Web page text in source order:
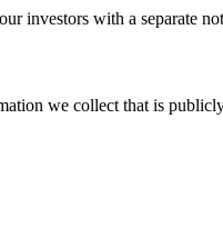
investors with a separate
we collect that is